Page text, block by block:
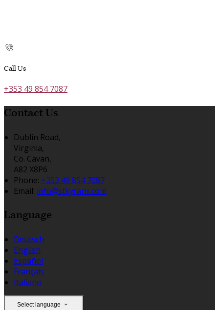
Call Us
+353 49 854 7087
Contact Us
Dublin Road,
Virginia,
Co. Cavan,
A82 X8P6
Phone: +353 49 854 7087
Email: info@stkyrans.com
Language
Deutsch
English
Español
Français
Italiano
Select language